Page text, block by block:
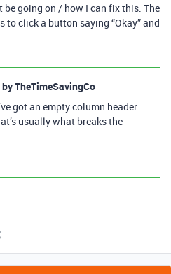
going on / how I can fix this. The
click a button saying “Okay” and
byTheTimeSavingCo
got an empty column header
usually what breaks the